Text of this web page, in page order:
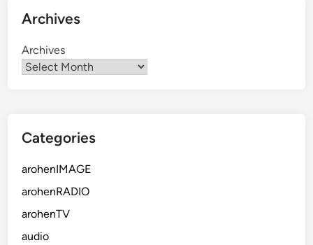
Archives
Archives
Categories
arohenIMAGE
arohenRADIO
arohenTV
audio